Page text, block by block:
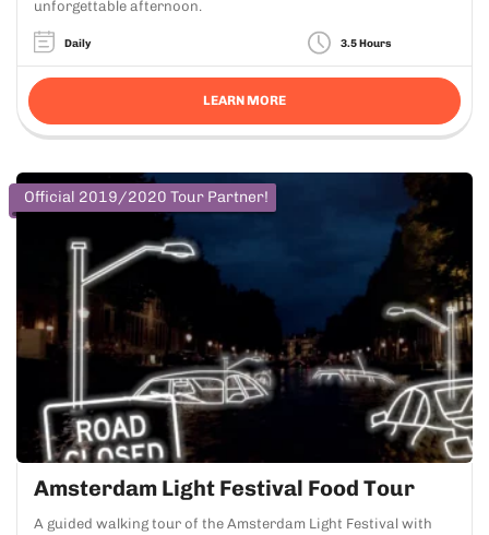
unforgettable afternoon.
Daily 3.5 Hours
LEARN MORE
Official 2019/2020 Tour Partner!
Amsterdam Light Festival Food Tour
A guided walking tour of the Amsterdam Light Festival with